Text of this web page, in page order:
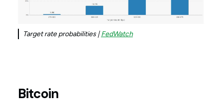
Target rate probabilities |FedWatch
Bitcoin